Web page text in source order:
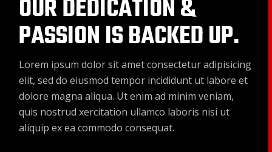
OUR DEDICATION &
PASSION IS BACKED UP.
Lorem ipsum dolor sit amet consectetur adipisicing
elit, sed do eiusmod tempor incididunt ut labore et
dolore magna aliqua. Ut enim ad minim veniam,
quis nostrud xercitation ullamco laboris nisi ut
aliquip ex ea commodo consequat.